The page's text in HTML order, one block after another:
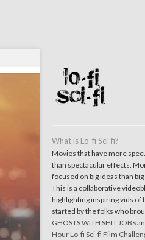
What is Lo-fi Sci-fi?
Movies that have more
than spectacular effects.
focused on big ideas than
This is a collaborative
highlighting inspiring vids of
started by the folks who
GHOSTS WITH SHIT JOBS
Hour Lo-fi Sci-fi Film